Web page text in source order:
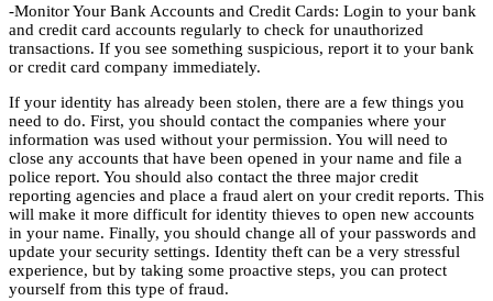
-Monitor Your Bank Accounts and Credit Cards: Login to your bank
and credit card accounts regularly to check for unauthorized
transactions. If you see something suspicious, report it to your bank
or credit card company immediately.
If your identity has already been stolen, there are a few things you
need to do. First, you should contact the companies where your
information was used without your permission. You will need to
close any accounts that have been opened in your name and file a
police report. You should also contact the three major credit
reporting agencies and place a fraud alert on your credit reports. This
will make it more difficult for identity thieves to open new accounts
in your name. Finally, you should change all of your passwords and
update your security settings. Identity theft can be a very stressful
experience, but by taking some proactive steps, you can protect
yourself from this type of fraud.